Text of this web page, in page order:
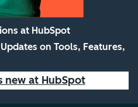
at HubSpot
on Tools, Features,
new at HubSpot